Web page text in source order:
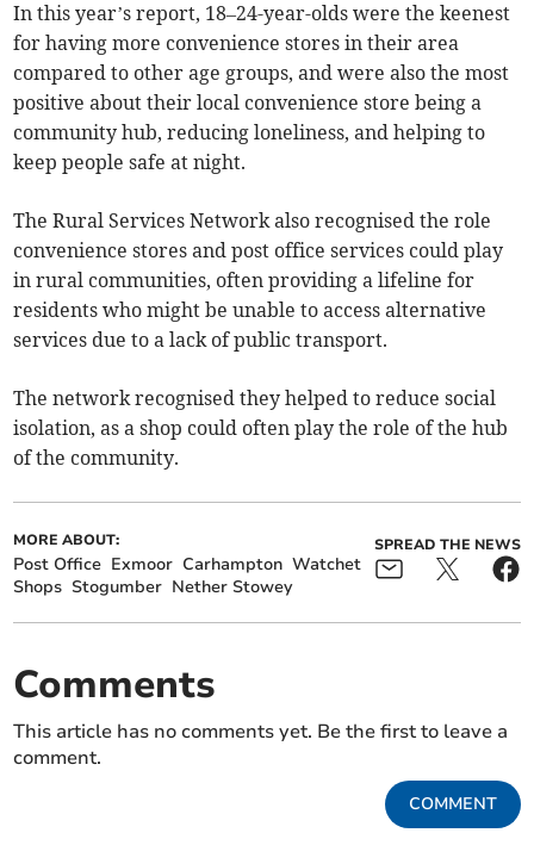
In this year’s report, 18–24-year-olds were the keenest
for having more convenience stores in their area
compared to other age groups, and were also the most
positive about their local convenience store being a
community hub, reducing loneliness, and helping to
keep people safe at night.
The Rural Services Network also recognised the role
convenience stores and post office services could play
in rural communities, often providing a lifeline for
residents who might be unable to access alternative
services due to a lack of public transport.
The network recognised they helped to reduce social
isolation, as a shop could often play the role of the hub
of the community.
MORE ABOUT:
Post Office Exmoor Carhampton Watchet
Shops Stogumber Nether Stowey
SPREAD THE NEWS
Comments
This article has no comments yet. Be the first to leave a
comment.
COMMENT